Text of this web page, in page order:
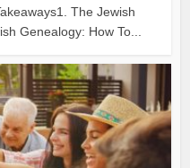
The Jewish
Genealogy: How To...